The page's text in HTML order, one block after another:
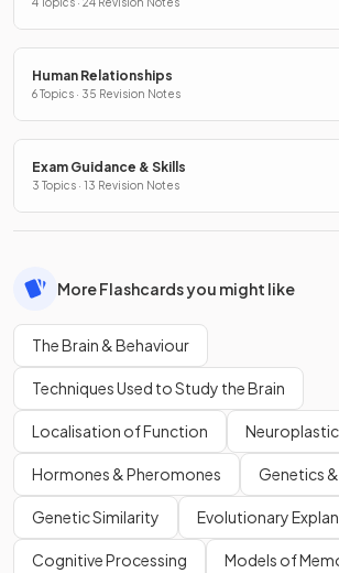
Human Relationships
6 Topics · 35 Revision Notes
Exam Guidance & Skills
3 Topics · 13 Revision Notes
More Flashcards you might like
The Brain & Behaviour
Techniques Used to Study the Brain
Localisation of Function
Hormones & Pheromones Genetics
Genetic Similarity Evolutionary
Cognitive Processing Models of